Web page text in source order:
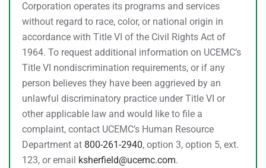
Corporation operates its programs and services
without regard to race, color, or national origin in
accordance with Title VI of the Civil Rights Act of
1964. To request additional information on UCEMC’s
Title VI nondiscrimination requirements, or if any
person believes they have been aggrieved by an
unlawful discriminatory practice under Title VI or
other applicable law and would like to file a
complaint, contact UCEMC’s Human Resource
Department at 800-261-2940, option 3, option 5, ext.
123, or email ksherfield@ucemc.com.